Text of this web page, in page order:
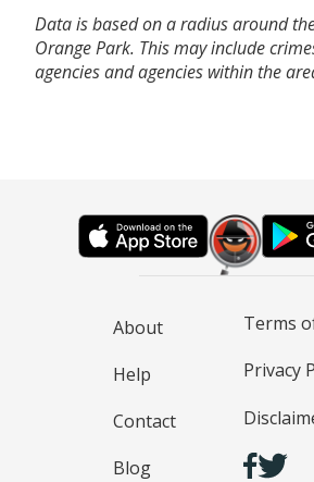
Data is based on a radius around
Orange Park. This may include
agencies and agencies within the
About
Help
Contact
Blog
Terms
Privacy